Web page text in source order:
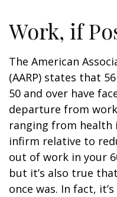
Work, if
The American
(AARP) states that
50 and over have
departure from
ranging from health
infirm relative to
out of work in your
but it’s also true
once was. In fact,